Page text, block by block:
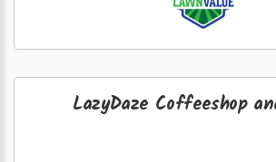
LazyDaze Coffeeshop